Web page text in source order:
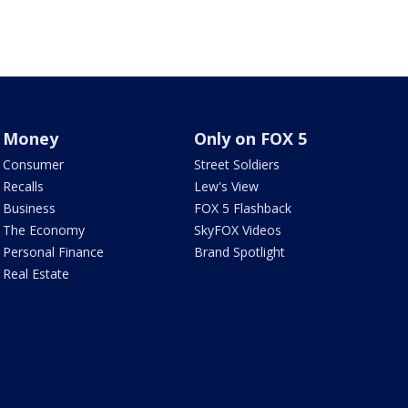
Money
Consumer
Recalls
Business
The Economy
Personal Finance
Real Estate
Only on FOX 5
Street Soldiers
Lew's View
FOX 5 Flashback
SkyFOX Videos
Brand Spotlight